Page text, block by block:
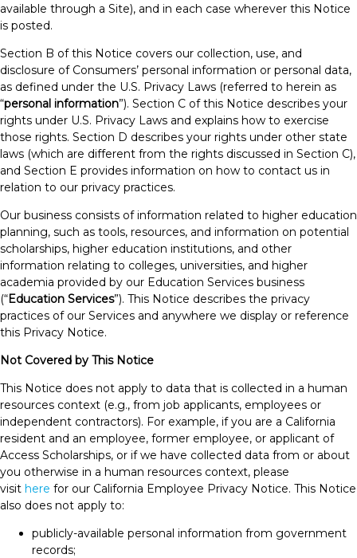
available through a Site), and in each case wherever this Notice
is posted.
Section B of this Notice covers our collection, use, and
disclosure of Consumers’ personal information or personal data,
as defined under the U.S. Privacy Laws (referred to herein as
“personal information”). Section C of this Notice describes your
rights under U.S. Privacy Laws and explains how to exercise
those rights. Section D describes your rights under other state
laws (which are different from the rights discussed in Section C),
and Section E provides information on how to contact us in
relation to our privacy practices.
Our business consists of information related to higher education
planning, such as tools, resources, and information on potential
scholarships, higher education institutions, and other
information relating to colleges, universities, and higher
academia provided by our Education Services business
(“Education Services”). This Notice describes the privacy
practices of our Services and anywhere we display or reference
this Privacy Notice.
Not Covered by This Notice
This Notice does not apply to data that is collected in a human
resources context (e.g., from job applicants, employees or
independent contractors). For example, if you are a California
resident and an employee, former employee, or applicant of
Access Scholarships, or if we have collected data from or about
you otherwise in a human resources context, please
visit here for our California Employee Privacy Notice. This Notice
also does not apply to:
publicly-available personal information from government
records;